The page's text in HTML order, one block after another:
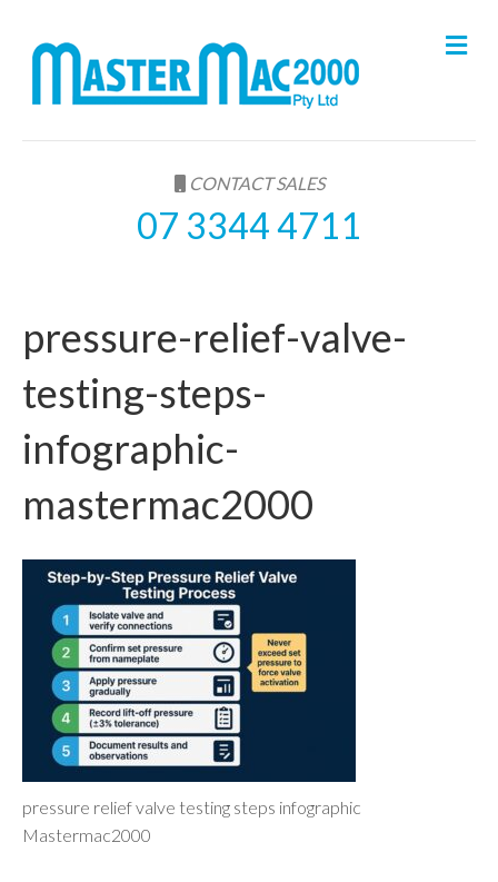
CONTACT SALES
07 3344 4711
M
e
pressure-relief-valve-
testing-steps-
infographic-
mastermac2000
pressure relief valve testing steps infographic
Mastermac2000